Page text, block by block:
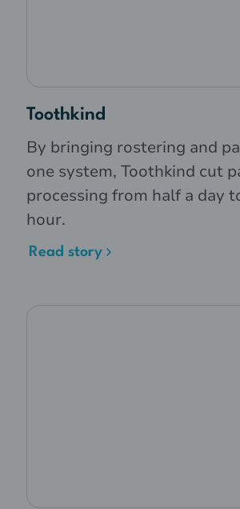
Toothkind
By bringing rostering and
one system, Toothkind cut
processing from half a day
hour.
Read story